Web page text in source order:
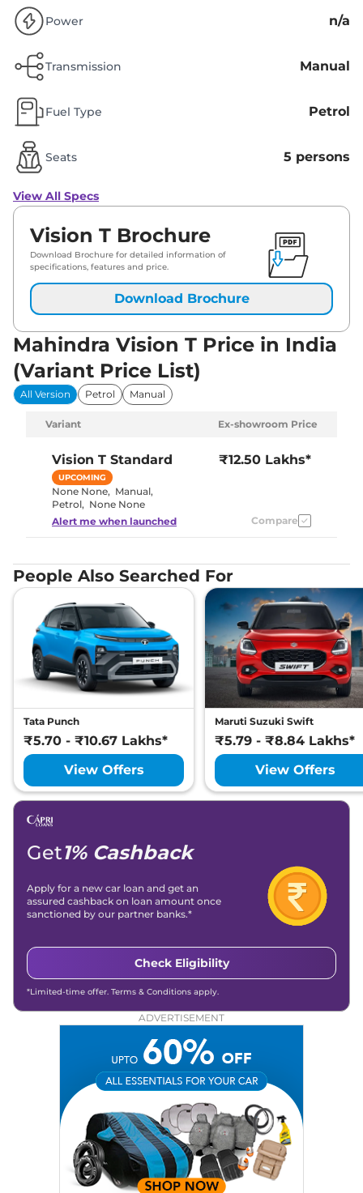
Power n/a
Transmission Manual
Fuel Type Petrol
Seats 5 persons
View All Specs
Vision T Brochure
Download Brochure for detailed information of
specifications, features and price.
Download Brochure
Mahindra Vision T Price in India
(Variant Price List)
All Version Petrol Manual
Variant Ex-showroom Price
Vision T Standard
UPCOMING
None None, Manual,
Petrol, None None
₹12.50 Lakhs*
Alert me when launched Compare
People Also Searched For
Tata Punch
₹5.70 - ₹10.67 Lakhs*
View Offers
Maruti Suzuki Swift
₹5.79 - ₹8.84 Lakhs*
View Offers
Get1% Cashback
Apply for a new car loan and get an
assured cashback on loan amount once
sanctioned by our partner banks.*
Check Eligibility
*Limited-time offer. Terms & Conditions apply.
ADVERTISEMENT